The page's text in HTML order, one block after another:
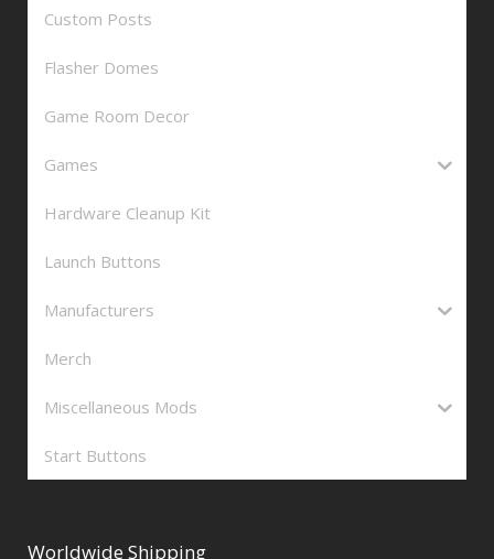
Custom Posts
Flasher Domes
Game Room Decor
Games
Hardware Cleanup Kit
Launch Buttons
Manufacturers
Merch
Miscellaneous Mods
Start Buttons
Worldwide Shipping